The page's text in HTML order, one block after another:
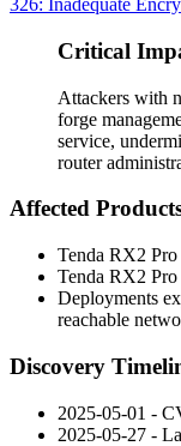
326: Inadequate
Critical
Attackers with
forge
service,
router
Affected
Tenda RX2
Tenda RX2
Deployments
reachable
Discovery
2025-05-01 -
2025-05-27 -